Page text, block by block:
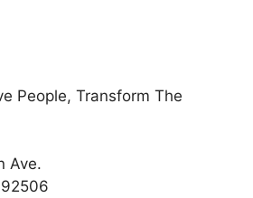
People, Transform The
Ave.